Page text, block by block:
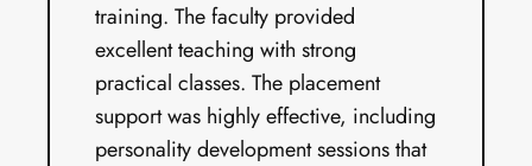
training. The faculty provided
excellent teaching with strong
practical classes. The placement
support was highly effective, including
personality development sessions that